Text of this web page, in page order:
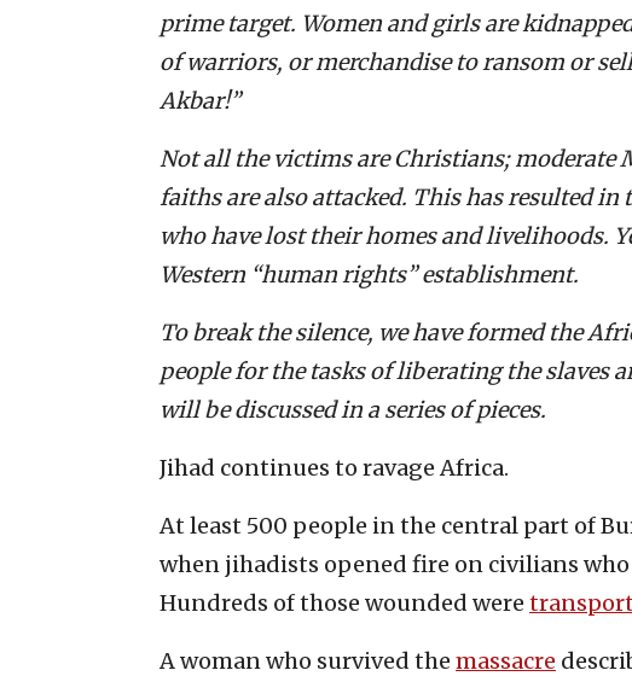
prime target. Women and girls are
of warriors, or merchandise to ransom or
Akbar!”
Not all the victims are Christians;
faiths are also attacked. This has resulted
who have lost their homes and livelihoods.
Western “human rights” establishment.
To break the silence, we have formed the
people for the tasks of liberating the slaves
will be discussed in a series of pieces.
Jihad continues to ravage Africa.
At least 500 people in the central part of
when jihadists opened fire on civilians
Hundreds of those wounded were
A woman who survived the massacre